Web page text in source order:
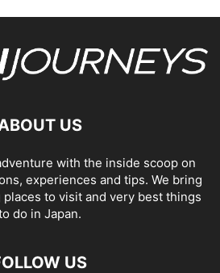
US
with the inside scoop on
experiences and tips. We bring
to visit and very best things
do in Japan.
US